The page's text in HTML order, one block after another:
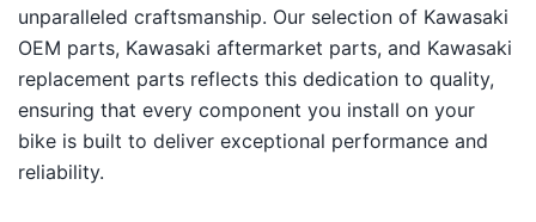
unparalleled craftsmanship. Our selection of Kawasaki
OEM parts, Kawasaki aftermarket parts, and Kawasaki
replacement parts reflects this dedication to quality,
ensuring that every component you install on your
bike is built to deliver exceptional performance and
reliability.